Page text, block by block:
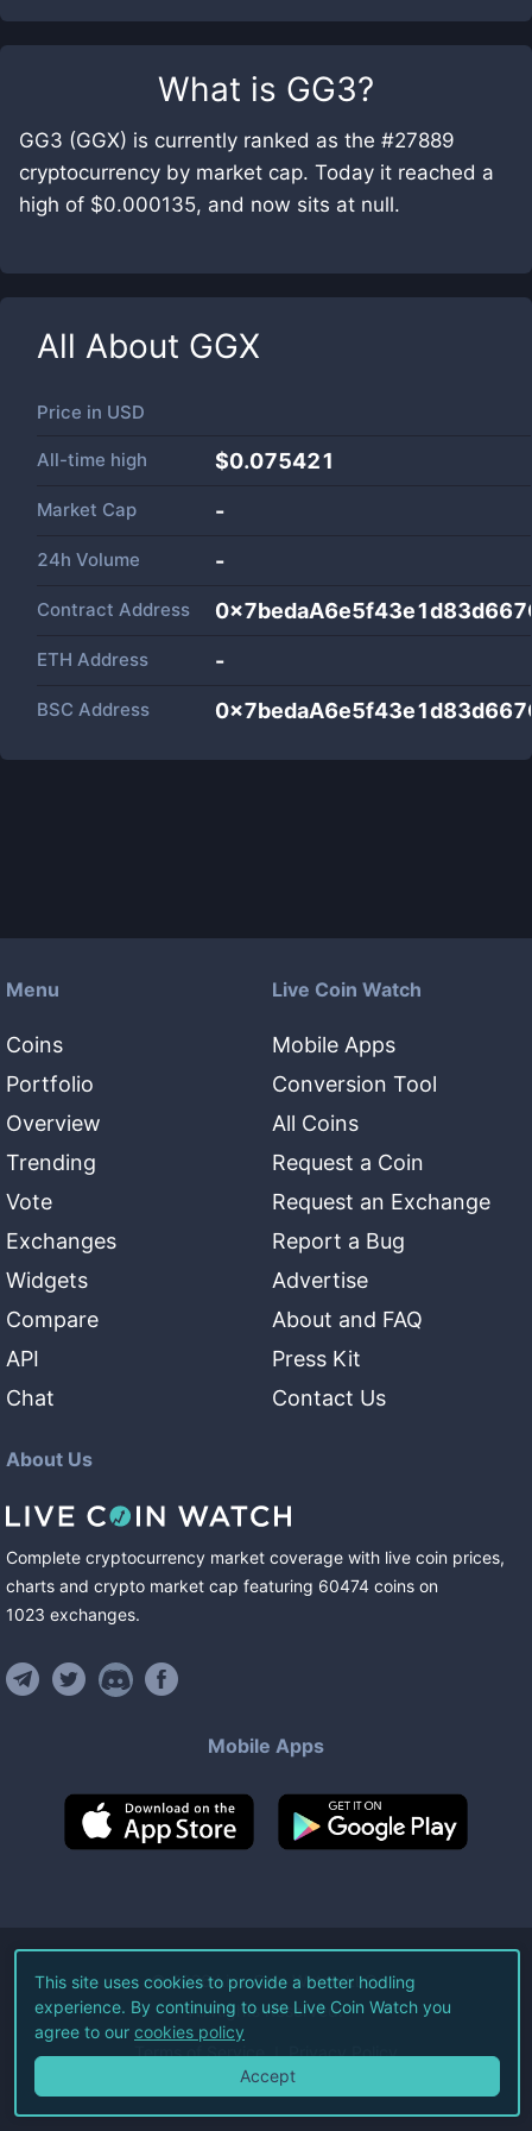
What is GG3?
GG3 (GGX) is currently ranked as the #27889
cryptocurrency by market cap. Today it reached a
high of $0.000135, and now sits at null.
All About GGX
Price in USD
All-time high $0.075421
Market Cap -
24h Volume -
Contract Address
ETH Address -
BSC Address
Menu
Coins
Portfolio
Overview
Trending
Vote
Exchanges
Widgets
Compare
API
Chat
Live Coin Watch
Mobile Apps
Conversion Tool
All Coins
Request a Coin
Request an Exchange
Report a Bug
Advertise
About and FAQ
Press Kit
Contact Us
About Us
Complete cryptocurrency market coverage with live coin prices,
charts and crypto market cap featuring 60474 coins on
1023 exchanges.
Mobile Apps
©2026Live Coin Watch LLC.
All Rights Reserved.
Terms of Service Privacy Policy
This site uses cookies to provide a better hodling
experience. By continuing to use Live Coin Watch you
agree to our cookies policy
Accept